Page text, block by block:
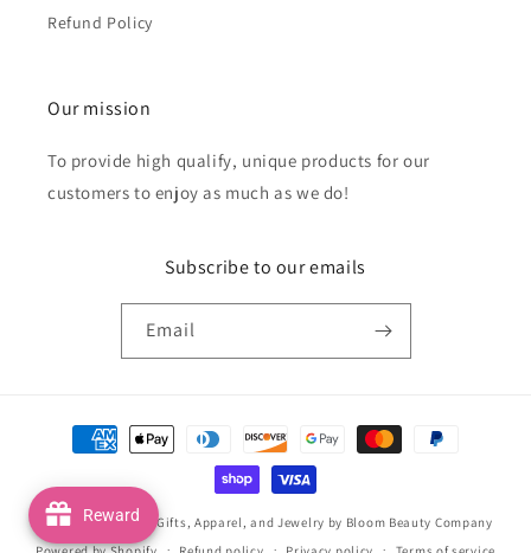
Refund Policy
Our mission
To provide high qualify, unique products for our
customers to enjoy as much as we do!
Subscribe to our emails
Email
Payment
methods
© 2026,Handmade Gifts, Apparel, and Jewelry by Bloom Beauty Company
Powered by Shopify
Reward